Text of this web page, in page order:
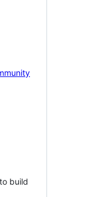
build